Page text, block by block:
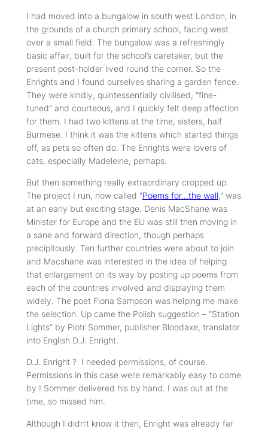
I had moved into a bungalow in south west London, in
the grounds of a church primary school, facing west
over a small field. The bungalow was a refreshingly
basic affair, built for the school’s caretaker, but the
present post-holder lived round the corner. So the
Enrights and I found ourselves sharing a garden fence.
They were kindly, quintessentially civilised, “fine-
tuned” and courteous, and I quickly felt deep affection
for them. I had two kittens at the time, sisters, half
Burmese. I think it was the kittens which started things
off, as pets so often do. The Enrights were lovers of
cats, especially Madeleine, perhaps.
But then something really extraordinary cropped up.
The project I run, now called “Poems for…the wall,” was
at an early but exciting stage. Denis MacShane was
Minister for Europe and the EU was still then moving in
a sane and forward direction, though perhaps
precipitously. Ten further countries were about to join
and Macshane was interested in the idea of helping
that enlargement on its way by posting up poems from
each of the countries involved and displaying them
widely. The poet Fiona Sampson was helping me make
the selection. Up came the Polish suggestion – “Station
Lights” by Piotr Sommer, publisher Bloodaxe, translator
into English D.J. Enright.
D.J. Enright ? I needed permissions, of course.
Permissions in this case were remarkably easy to come
by ! Sommer delivered his by hand. I was out at the
time, so missed him.
Although I didn’t know it then, Enright was already far